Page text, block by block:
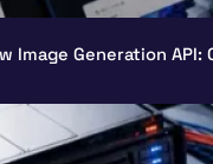
Image Generation